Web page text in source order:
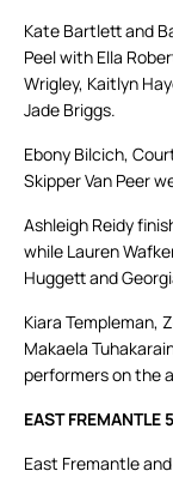
Kate Bartlett and
Peel with Ella
Wrigley, Kaitlyn
Jade Briggs.
Ebony Bilcich,
Skipper Van Peer
Ashleigh Reidy
while Lauren
Huggett and
Kiara Templeman,
Makaela
performers on the
EAST
East Fremantle